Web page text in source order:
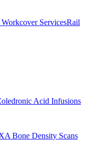
ServicesRail
Acid Infusions
Bone Density Scans